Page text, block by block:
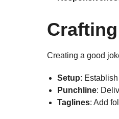
Creating a good
Setup:
Punchline:
Taglines: Add